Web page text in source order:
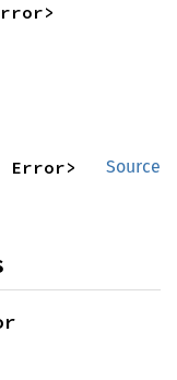
Source
Error>